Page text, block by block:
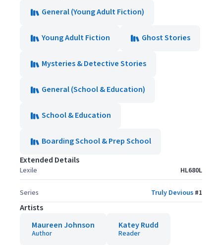
General (Young Adult Fiction)
Young Adult Fiction Ghost Stories
Mysteries & Detective Stories
General (School & Education)
School & Education
Boarding School & Prep School
Extended Details
Lexile HL680L
Series Truly Devious #1
Artists
Maureen Johnson
Author
Katey Rudd
Reader